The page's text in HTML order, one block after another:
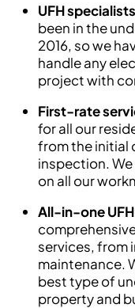
UFH
been in the
2016, so we
handle any
project with
First-rate
for all our
from the initial
inspection.
on all our
All-in-one
services, from
maintenance.
best type of
property and